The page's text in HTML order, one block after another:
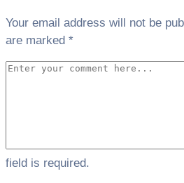
Казиновулкан vegas​игровая
Галактика Удачи Казино
фортуна свет зал. Лунный
casino
игровой бумеранг центр.
Your email address will not be
are marked *
field is required.